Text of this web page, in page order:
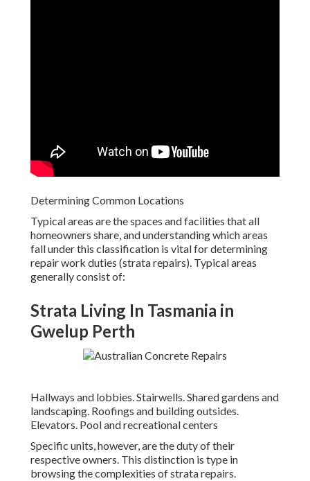
Determining Common Locations
Typical areas are the spaces and facilities that all
homeowners share, and understanding which areas
fall under this classification is vital for determining
repair work duties (strata repairs). Typical areas
generally consist of:
Strata Living In Tasmania in
Gwelup Perth
Hallways and lobbies. Stairwells. Shared gardens and
landscaping. Roofings and building outsides.
Elevators. Pool and recreational centers
Specific units, however, are the duty of their
respective owners. This distinction is type in
browsing the complexities of strata repairs.